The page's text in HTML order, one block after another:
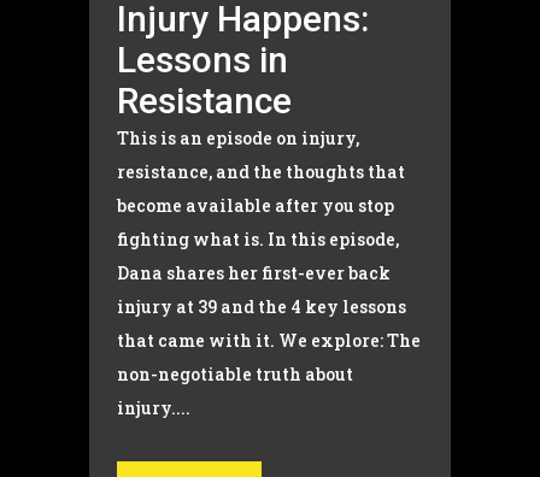
Injury Happens:
Lessons in
Resistance
This is an episode on injury,
resistance, and the thoughts that
become available after you stop
fighting what is. In this episode,
Dana shares her first-ever back
injury at 39 and the 4 key lessons
that came with it. We explore: The
non-negotiable truth about
injury....